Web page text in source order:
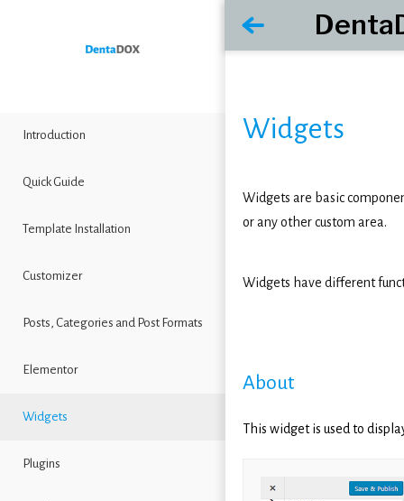
Introduction
Quick Guide
Template Installation
Customizer
Posts, Categories and Post Formats
Elementor
Widgets
Plugins
Widgets
Widgets are basic
or any other custom area.
Widgets have different
About
This widget is used to